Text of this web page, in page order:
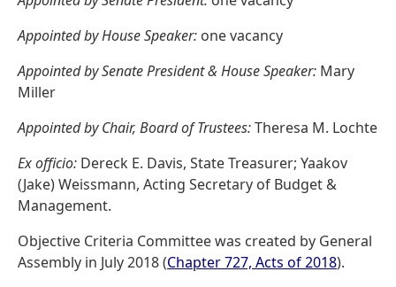
Appointed by House Speaker: one vacancy
Appointed by Senate President & House Speaker: Mary
Miller
Appointed by Chair, Board of Trustees:Theresa M. Lochte
Ex officio: Dereck E. Davis, State Treasurer; Yaakov
(Jake) Weissmann, Acting Secretary of Budget &
Management.
Objective Criteria Committee was created by General
Assembly in July 2018 (Chapter 727, Acts of 2018).